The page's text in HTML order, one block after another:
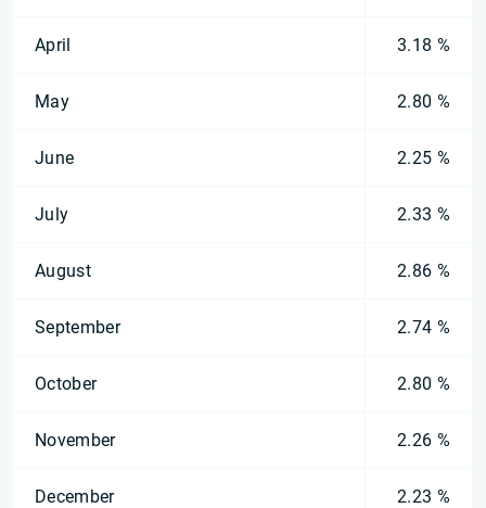
April 3.18 %
May 2.80 %
June 2.25 %
July 2.33 %
August 2.86 %
September 2.74 %
October 2.80 %
November 2.26 %
December 2.23 %